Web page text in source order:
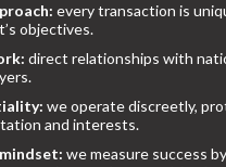
every transaction is
objectives.
direct relationships with
we operate discreetly,
and interests.
we measure success